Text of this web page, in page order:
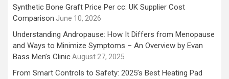
Synthetic Bone Graft Price Per cc: UK Supplier Cost
Comparison June 10, 2026
Understanding Andropause: How It Differs from Menopause
and Ways to Minimize Symptoms – An Overview by Evan
Bass Men’s ClinicAugust 27, 2025
From Smart Controls to Safety: 2025’s Best Heating Pad